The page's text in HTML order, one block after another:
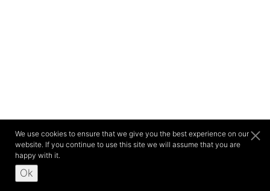
We use cookies to ensure that we give you the best experience on our
website. If you continue to use this site we will assume that you are
happy with it.
Ok